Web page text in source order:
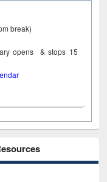
break)
opens & stops 15